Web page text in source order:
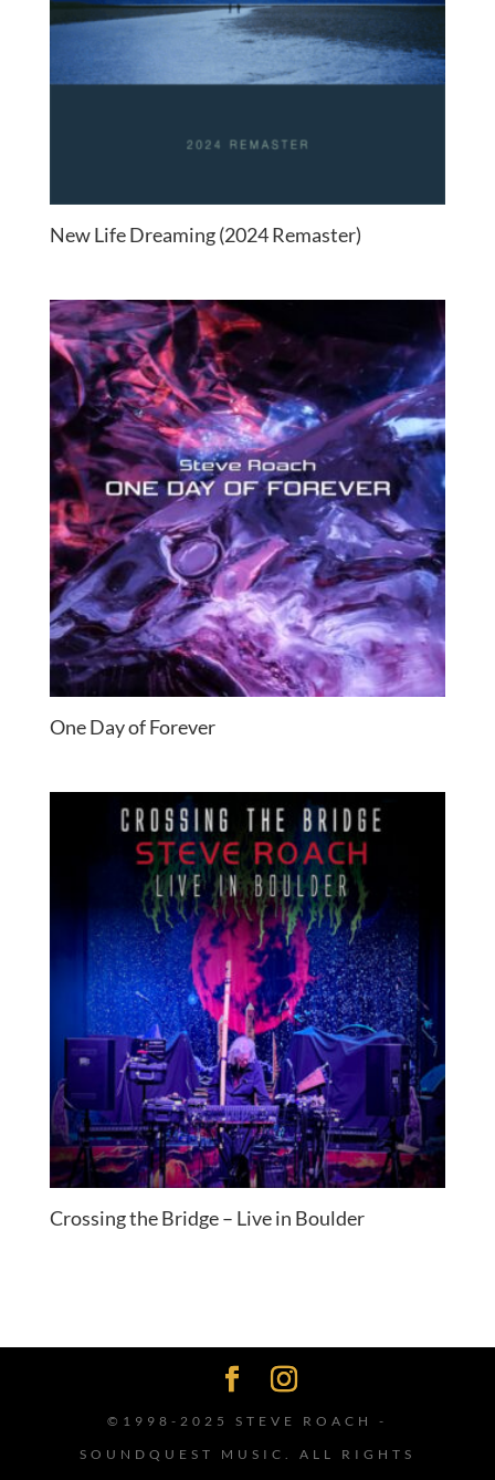
New Life Dreaming (2024 Remaster)
One Day of Forever
Crossing the Bridge – Live in Boulder
©1998-2025 STEVE ROACH -
SOUNDQUEST MUSIC. ALL RIGHTS